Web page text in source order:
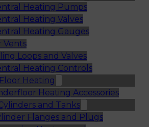
Heating Pumps
Heating Valves
Heating Gauges
Vents
Loops and Valves
Heating Controls
Heating
Heating Accessories
and Tanks
Flanges and Plugs